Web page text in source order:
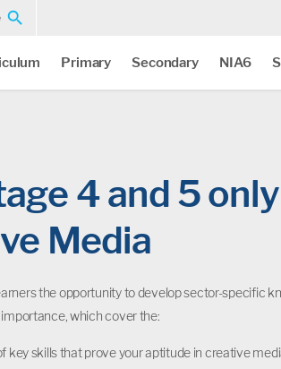
Primary Secondary NIA6
4 and 5
Media
the opportunity to develop sector-specific
which cover the:
key skills that prove your aptitude in creative